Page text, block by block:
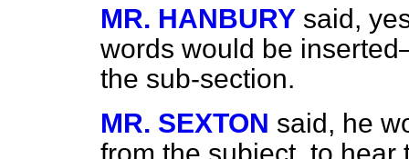
MR. HANBURY said,
words would be
the sub-section.
MR. SEXTON said, he